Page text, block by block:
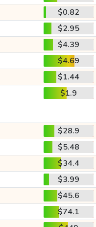
$0.82
$2.95
$4.39
$4.69
$1.44
$1.9
$28.9
$5.48
$34.4
$3.99
$45.6
$74.1